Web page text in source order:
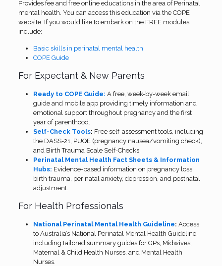
Provides fee and free online educations in the area of Perinatal
mental health. You can access this education via the COPE
website. If you would like to embark on the FREE modules
include:
Basic skills in perinatal mental health
COPE Guide
For Expectant & New Parents
Ready to COPE Guide: A free, week-by-week email
guide and mobile app providing timely information and
emotional support throughout pregnancy and the first
year of parenthood.
Self-Check Tools: Free self-assessment tools, including
the DASS-21, PUQE (pregnancy nausea/vomiting check),
and Birth Trauma Scale Self-Checks.
Perinatal Mental Health Fact Sheets & Information
Hubs: Evidence-based information on pregnancy loss,
birth trauma, perinatal anxiety, depression, and postnatal
adjustment.
For Health Professionals
National Perinatal Mental Health Guideline: Access
to Australia’s National Perinatal Mental Health Guideline,
including tailored summary guides for GPs, Midwives,
Maternal & Child Health Nurses, and Mental Health
Nurses.